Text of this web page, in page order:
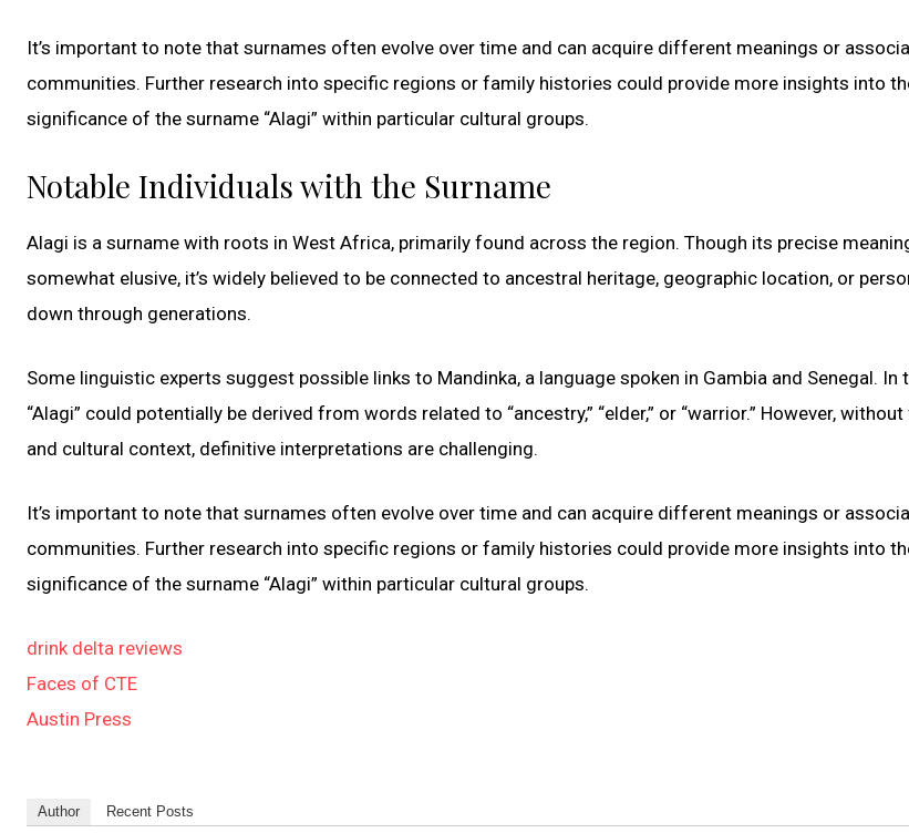
It’s important to note that surnames often evolve over time and can acquire different meanings or
communities. Further research into specific regions or family histories could provide more insights into
significance of the surname “Alagi” within particular cultural groups.
Notable Individuals with the Surname
Alagi is a surname with roots in West Africa, primarily found across the region. Though its precise
somewhat elusive, it’s widely believed to be connected to ancestral heritage, geographic location, or
down through generations.
Some linguistic experts suggest possible links to Mandinka, a language spoken in Gambia and Senegal. In
“Alagi” could potentially be derived from words related to “ancestry,” “elder,” or “warrior.” However,
and cultural context, definitive interpretations are challenging.
It’s important to note that surnames often evolve over time and can acquire different meanings or
communities. Further research into specific regions or family histories could provide more insights into
significance of the surname “Alagi” within particular cultural groups.
drink delta reviews
Faces of CTE
Austin Press
Author Recent Posts